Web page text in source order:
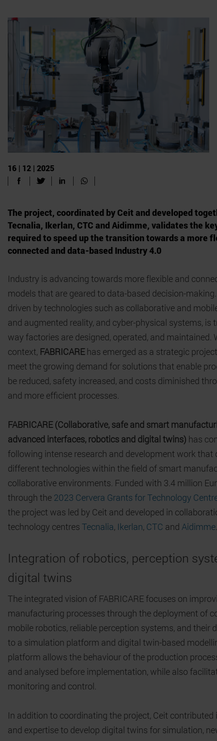
16 | 12 | 2025
The project, coordinated by Ceit and developed
Tecnalia, Ikerlan, CTC and Aidimme, validates the
required to speed up the transition towards a more
connected and data-based Industry 4.0
Industry is advancing towards more flexible and
models that are geared to data-based decision-
driven by technologies such as collaborative and
and augmented reality, and cyber-physical systems, is
way factories are designed, operated, and maintained.
context, FABRICAREhas emerged as a strategic
meet the growing demand for solutions that enable
be reduced, safety increased, and costs diminished
and more efficient processes.
FABRICARE (Collaborative, safe and smart
advanced interfaces, robotics and digital twins) has
following intense research and development work that
different technologies within the field of smart
collaborative environments. Funded with 3.4 million
through the 2023 Cervera Grants for Technology
the project was led by Ceit and developed in
technology centres Tecnalia, Ikerlan, CTC and Aidimme.
Integration of robotics, perception
digital twins
The integrated vision of FABRICARE focuses on
manufacturing processes through the deployment of
mobile robotics, reliable perception systems, and their
to a simulation platform and digital twin-based
platform allows the behaviour of the production
and analysed before implementation, while also
monitoring and control.
In addition to coordinating the project, Ceit contributed
and expertise to develop digital twins for simulation,